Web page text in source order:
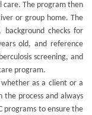
care. The program then
or group home. The
background checks for
old, and reference
screening, and
program.
as a client or a
the process and always
programs to ensure the